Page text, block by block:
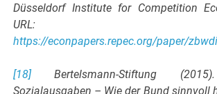
Düsseldorf Institute for Competition
URL:
https://econpapers.repec.org/paper/
[18]Bertelsmann-Stiftung
Sozialausgaben – Wie der Bund sinnvoll